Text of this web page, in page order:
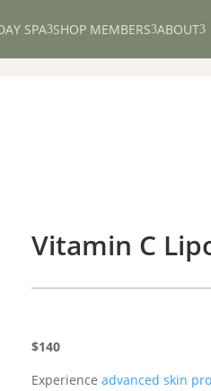
SPA3SHOP MEMBERS3ABOUT3
Vitamin C
$140
Experienceadvanced skin